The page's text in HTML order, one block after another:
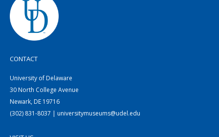
CONTACT
University of Delaware
30 North College Avenue
Newark, DE 19716
(302) 831-8037 | universitymuseums@udel.edu